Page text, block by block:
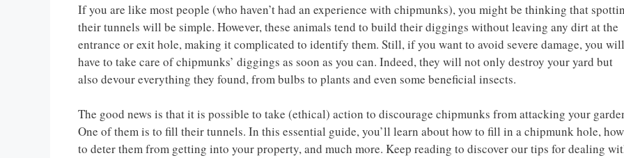
If you are like most people (who haven’t had an experience with chipmunks), you might be thinking that
their tunnels will be simple. However, these animals tend to build their diggings without leaving any dirt at the
entrance or exit hole, making it complicated to identify them. Still, if you want to avoid severe damage, you will
have to take care of chipmunks’ diggings as soon as you can. Indeed, they will not only destroy your yard but
also devour everything they found, from bulbs to plants and even some beneficial insects.
The good news is that it is possible to take (ethical) action to discourage chipmunks from attacking your
One of them is to fill their tunnels. In this essential guide, you’ll learn about how to fill in a chipmunk hole, how
to deter them from getting into your property, and much more. Keep reading to discover our tips for dealing